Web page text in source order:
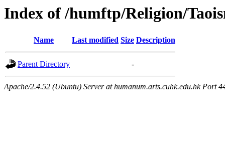
Index of /humftp/Religion/
Name Last modified Size Description
Parent Directory -
Apache/2.4.52 (Ubuntu) Server at humanum.arts.cuhk.edu.hk Port